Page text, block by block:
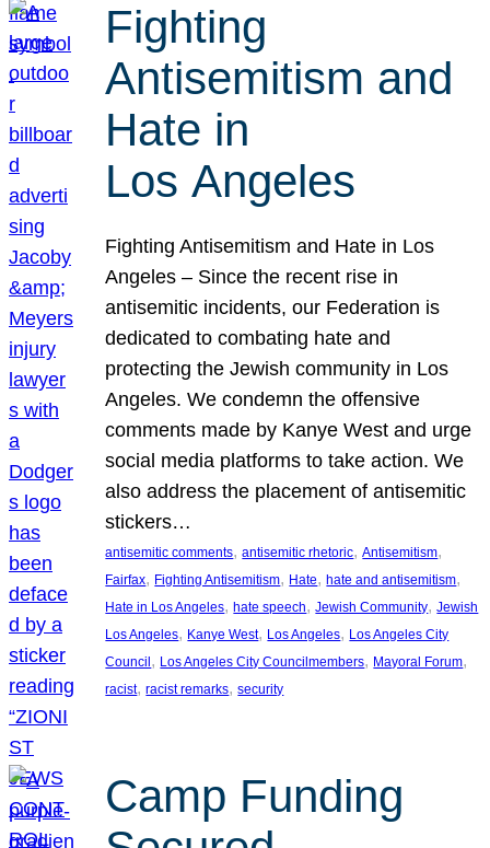
Fighting
Antisemitism and
Hate in
Los Angeles
Fighting Antisemitism and Hate in Los
Angeles – Since the recent rise in
antisemitic incidents, our Federation is
dedicated to combating hate and
protecting the Jewish community in Los
Angeles. We condemn the offensive
comments made by Kanye West and urge
social media platforms to take action. We
also address the placement of antisemitic
stickers…
antisemitic comments, antisemitic rhetoric, Antisemitism
Fairfax, Fighting Antisemitism, Hate, hate and antisemitism
Hate in Los Angeles, hate speech, Jewish Community, Jewish
Los Angeles, Kanye West, Los Angeles, Los Angeles City
Council , Los Angeles City Councilmembers, Mayoral Forum
racist, racist remarks, security
Camp Funding